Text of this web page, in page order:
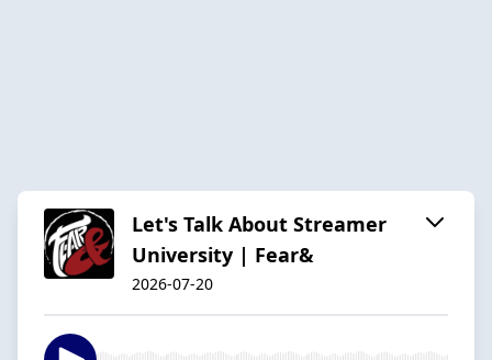
Let's Talk About Streamer
University | Fear&
2026-07-20